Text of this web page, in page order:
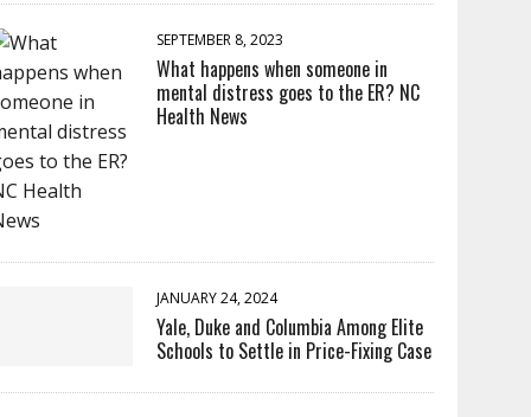
SEPTEMBER 8, 2023
What happens when someone in
mental distress goes to the ER? NC
Health News
JANUARY 24, 2024
Yale, Duke and Columbia Among Elite
Schools to Settle in Price-Fixing Case